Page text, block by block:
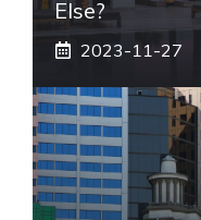
Else?
2023-11-27